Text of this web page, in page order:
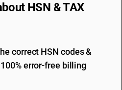
HSN & TAX
correct HSN codes &
error-free billing